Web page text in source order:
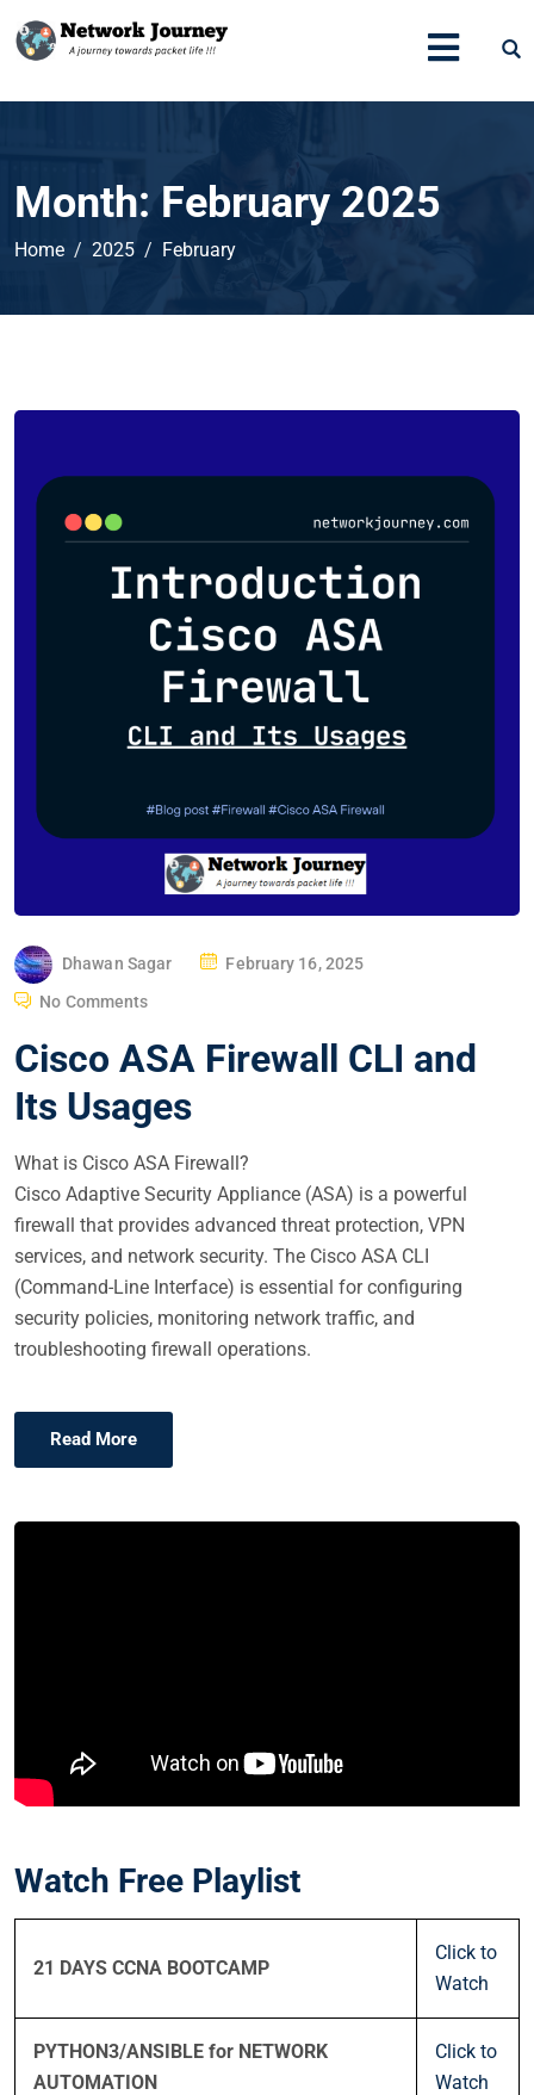
Month: February 2025
Home 2025 February
Dhawan Sagar
P
T
February 16, 2025
No Comments
Cisco ASA Firewall CLI and
Its Usages
What is Cisco ASA Firewall?
Cisco Adaptive Security Appliance (ASA) is a powerful
firewall that provides advanced threat protection, VPN
services, and network security. The Cisco ASA CLI
(Command-Line Interface) is essential for configuring
security policies, monitoring network traffic, and
troubleshooting firewall operations.
Read More
Watch Free Playlist
21 DAYS CCNA BOOTCAMP
Click to
Watch
PYTHON3/ANSIBLE for NETWORK
AUTOMATION
Click to
Watch